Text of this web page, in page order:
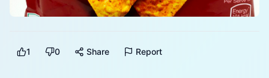
1 0 Share Report